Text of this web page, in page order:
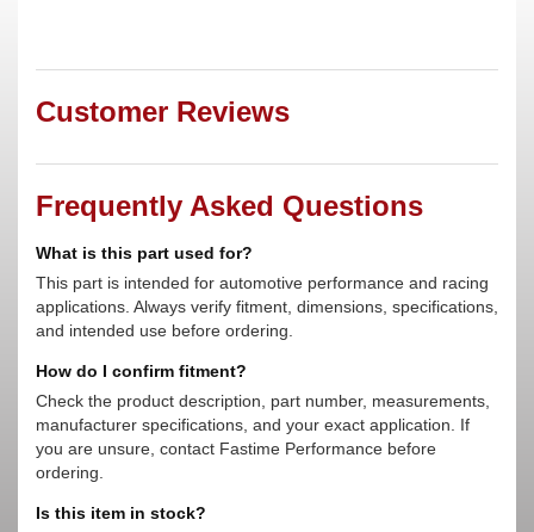
Customer Reviews
Frequently Asked Questions
What is this part used for?
This part is intended for automotive performance and racing
applications. Always verify fitment, dimensions, specifications,
and intended use before ordering.
How do I confirm fitment?
Check the product description, part number, measurements,
manufacturer specifications, and your exact application. If
you are unsure, contact Fastime Performance before
ordering.
Is this item in stock?